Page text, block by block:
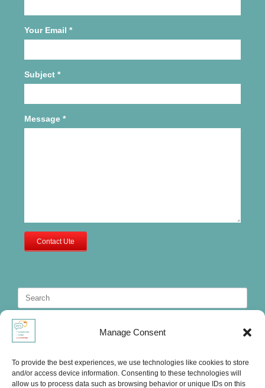
Manage Consent
To provide the best experiences, we use technologies like cookies to store
and/or access device information. Consenting to these technologies will
allow us to process data such as browsing behavior or unique IDs on this
Your Email *
Subject *
Message *
Contact Ute